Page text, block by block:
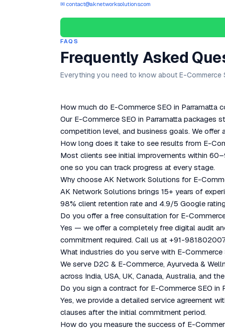
✉ contact@aknetworksolutions.com
FAQS
Frequently Asked
Everything you need to know about E-Commerce
How much do E-Commerce SEO in Parramatta
Our E-Commerce SEO in Parramatta
competition level, and business goals. We
How long does it take to see results from E-
Most clients see initial improvements within
one so you can track progress at every stage.
Why choose AK Network Solutions for E-
AK Network Solutions brings 15+ years of
98% client retention rate and 4.9/5 Google
Do you offer a free consultation for E-
Yes — we offer a completely free digital audit
commitment required. Call us at +91-
What industries do you serve with E-Commerce
We serve D2C & E-Commerce, Ayurveda &
across India, USA, UK, Canada, Australia, and
Do you sign a contract for E-Commerce SEO in
Yes, we provide a detailed service agreement
clauses after the initial commitment period.
How do you measure the success of E-